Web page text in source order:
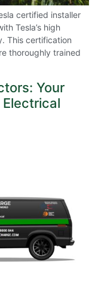
certified installer
Tesla’s high
This certification
thoroughly trained
Your